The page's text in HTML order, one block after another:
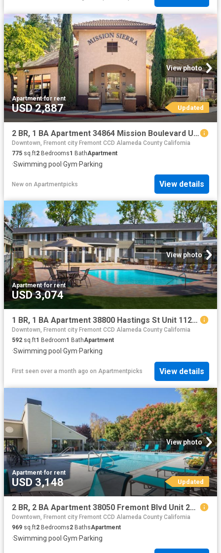
View photo
Apartment·for rent
USD 2,887 Updated
2 BR, 1 BA Apartment 34864 Mission Boulevard Unit 108, Union City, CA 94587
Downtown, Fremont city Fremont CCD Alameda County California
775 sq.ft2 Bedrooms1 BathApartment
·Swimming pool ·Gym·Parking
New on Apartmentpicks View details
View photo
Apartment·for rent
USD 3,074
1 BR, 1 BA Apartment 38800 Hastings St Unit 112, Fremont, CA 94536
Downtown, Fremont city Fremont CCD Alameda County California
592 sq.ft1 Bedroom1 BathApartment
·Swimming pool ·Gym·Parking
First seen over a month ago on Apartmentpicks View details
View photo
Apartment·for rent
USD 3,148 Updated
2 BR, 2 BA Apartment 38050 Fremont Blvd Unit 255, Fremont, CA 94536
Downtown, Fremont city Fremont CCD Alameda County California
969 sq.ft2 Bedrooms2 BathsApartment
·Swimming pool ·Gym·Parking